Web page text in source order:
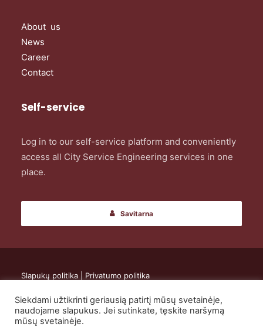
About us
News
Career
Contact
Self-service
Log in to our self-service platform and conveniently
access all City Service Engineering services in one
place.
Savitarna
Slapukų politika Privatumo politika
© 2024 UAB „City Service Engineering”. All rights reserved.
Siekdami užtikrinti geriausią patirtį mūsų svetainėje,
naudojame slapukus. Jei sutinkate, tęskite naršymą
mūsų svetainėje.